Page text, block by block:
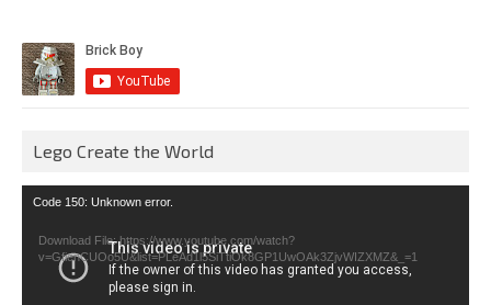
Lego Create the World
Video
Code 150: Unknown error.
Download File: https://www.youtube.com/watch?
v=GfienCUOo5U&list=PLeAd1l5SiTtiOk8GP1UwOAk3ZjvWIZXMZ&_=1